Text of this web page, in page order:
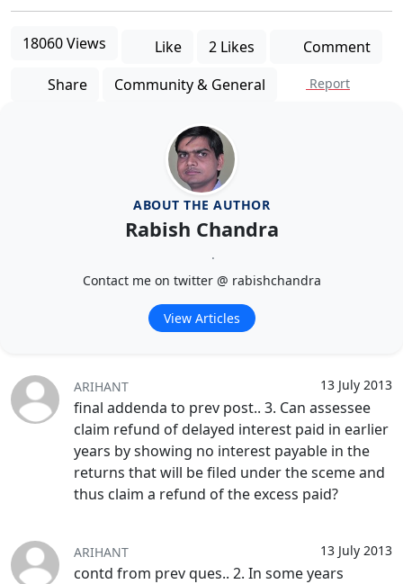
18060 Views Like 2 Likes
Comment
Share
Community & General Report
ABOUT THE AUTHOR
Rabish Chandra
.
Contact me on twitter @ rabishchandra
View Articles
13 July 2013
ARIHANT
final addenda to prev post.. 3. Can assessee
claim refund of delayed interest paid in earlier
years by showing no interest payable in the
returns that will be filed under the sceme and
thus claim a refund of the excess paid?
13 July 2013
ARIHANT
contd from prev ques.. 2. In some years